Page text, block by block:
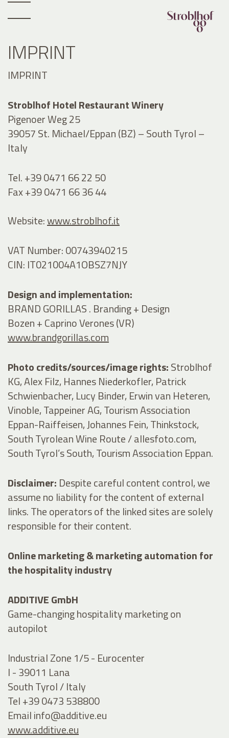
IMPRINT
IMPRINT
Stroblhof Hotel Restaurant Winery
Pigenoer Weg 25
39057 St. Michael/Eppan (BZ) – South Tyrol –
Italy
Tel. +39 0471 66 22 50
Fax +39 0471 66 36 44
Website:www.stroblhof.it
VAT Number: 00743940215
CIN: IT021004A1OBSZ7NJY
Design and implementation:
BRAND GORILLAS . Branding + Design
Bozen + Caprino Verones (VR)
www.brandgorillas.com
Photo credits/sources/image rights:Stroblhof
KG, Alex Filz, Hannes Niederkofler, Patrick
Schwienbacher, Lucy Binder, Erwin van Heteren,
Vinoble, Tappeiner AG, Tourism Association
Eppan-Raiffeisen, Johannes Fein, Thinkstock,
South Tyrolean Wine Route / allesfoto.com,
South Tyrol’s South, Tourism Association Eppan.
Disclaimer: Despite careful content control, we
assume no liability for the content of external
links. The operators of the linked sites are solely
responsible for their content.
Online marketing & marketing automation for
the hospitality industry
ADDITIVE GmbH
Game-changing hospitality marketing on
autopilot
Industrial Zone 1/5 - Eurocenter
I - 39011 Lana
South Tyrol / Italy
Tel +39 0473 538800
Emailinfo@additive.eu
www.additive.eu